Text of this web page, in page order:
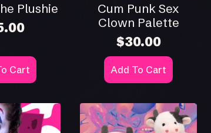
Plushie
Cart
Cum Punk Sex
Clown Palette
$30.00
Add To Cart